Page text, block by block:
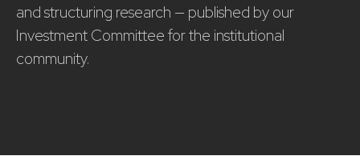
and structuring research — published by our
Investment Committee for the institutional
community.